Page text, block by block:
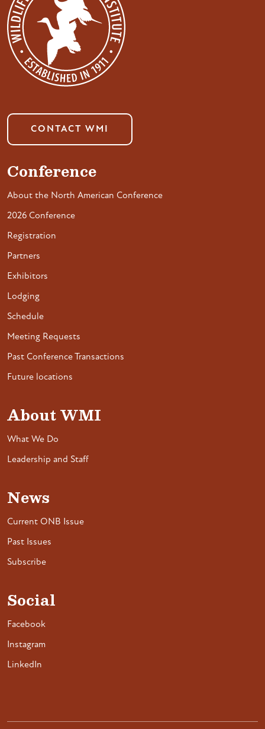
CONTACT WMI
Conference
About the North American Conference
2026 Conference
Registration
Partners
Exhibitors
Lodging
Schedule
Meeting Requests
Past Conference Transactions
Future locations
About WMI
What We Do
Leadership and Staff
News
Current ONB Issue
Past Issues
Subscribe
Social
Facebook
Instagram
LinkedIn